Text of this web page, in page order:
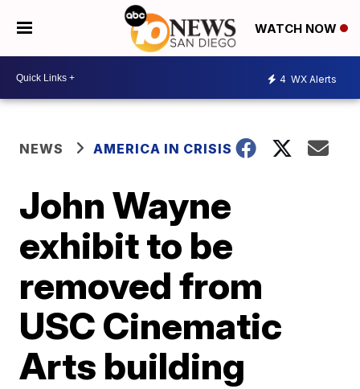
WATCH NOW
4 WX Alerts
NEWS AMERICA IN CRISIS
John Wayne
exhibit to be
removed from
USC Cinematic
Arts building